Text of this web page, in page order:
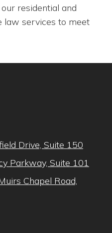
residential and
law services to meet
Drive, Suite 150
Parkway, Suite 101
Chapel Road,